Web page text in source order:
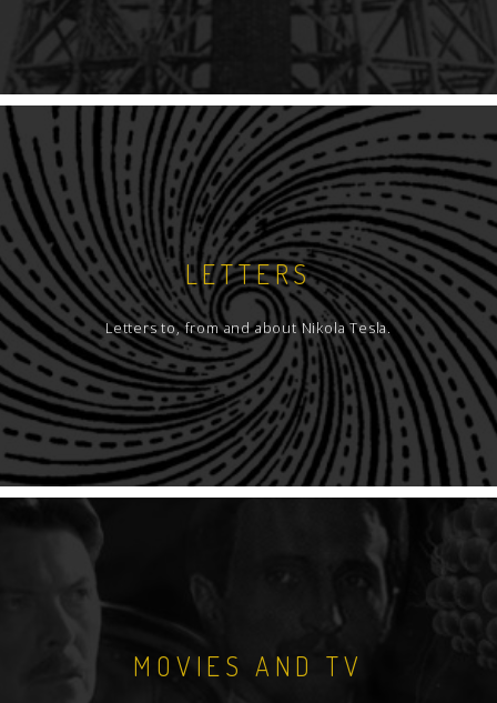
LETTERS
Letters to, from and about Nikola Tesla.
MOVIES AND TV